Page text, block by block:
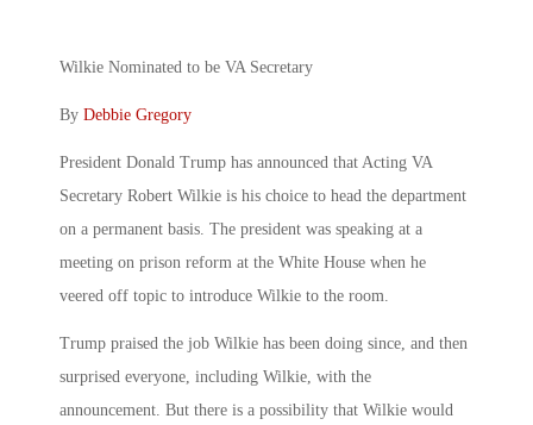
Wilkie Nominated to be VA Secretary
By Debbie Gregory
President Donald Trump has announced that Acting VA
Secretary Robert Wilkie is his choice to head the department
on a permanent basis. The president was speaking at a
meeting on prison reform at the White House when he
veered off topic to introduce Wilkie to the room.
Trump praised the job Wilkie has been doing since, and then
surprised everyone, including Wilkie, with the
announcement. But there is a possibility that Wilkie would